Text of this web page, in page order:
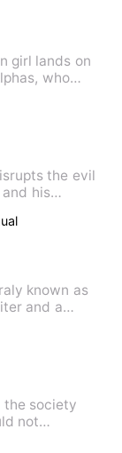
girl lands on
who
the evil
his
known as
and a
the society
not